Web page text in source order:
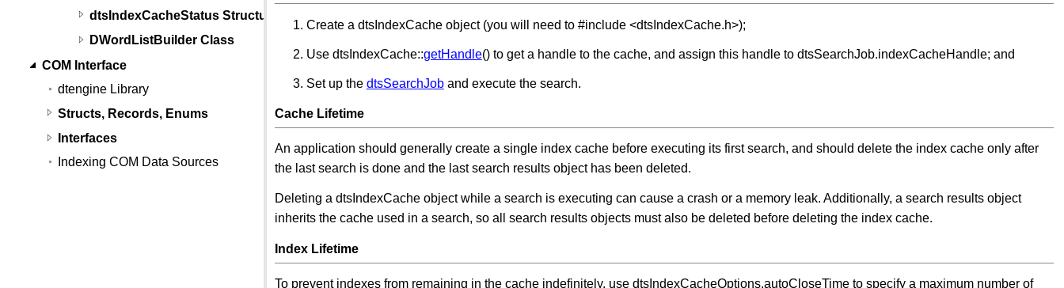
dtsIndexCacheStatus Structure
DWordListBuilder Class
COM Interface
dtengine Library
Structs, Records, Enums
Interfaces
Indexing COM Data Sources
Create a dtsIndexCache object (you will need to #include <dtsIndexCache.h>);
Use dtsIndexCache::getHandle() to get a handle to the cache, and assign this handle to dtsSearchJob.indexCacheHandle; and
Set up the dtsSearchJoband execute the search.
Cache Lifetime
An application should generally create a single index cache before executing its first search, and should delete the index cache only after
the last search is done and the last search results object has been deleted.
Deleting a dtsIndexCache object while a search is executing can cause a crash or a memory leak. Additionally, a search results object
inherits the cache used in a search, so all search results objects must also be deleted before deleting the index cache.
Index Lifetime
To prevent indexes from remaining in the cache indefinitely, use dtsIndexCacheOptions.autoCloseTime to specify a maximum number of